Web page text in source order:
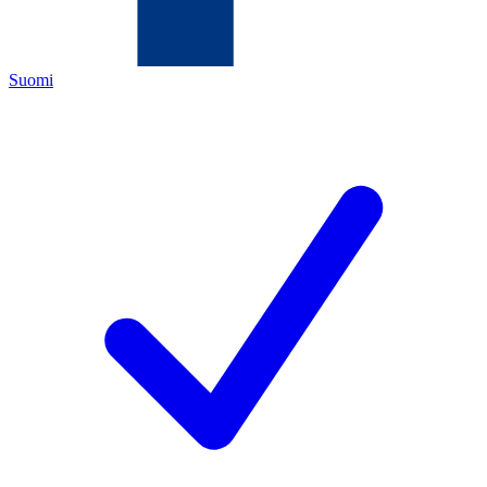
Suomi